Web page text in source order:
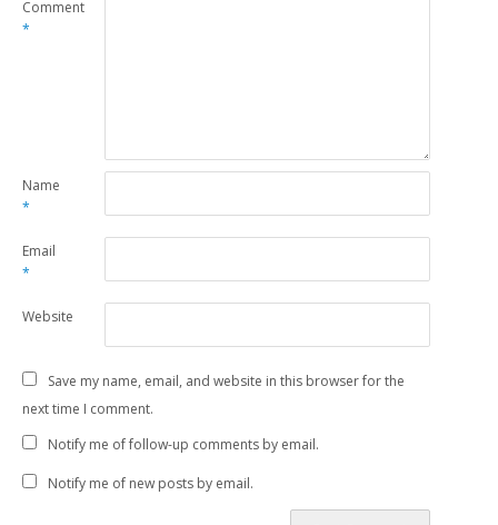
Comment
*
Name
*
Email
*
Website
Save my name, email, and website in this browser for the
next time I comment.
Notify me of follow-up comments by email.
Notify me of new posts by email.